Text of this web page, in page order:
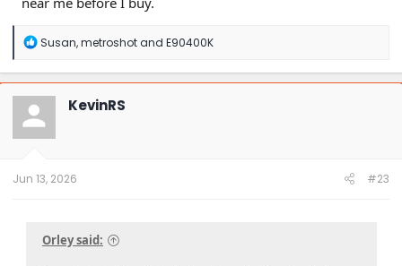
R
a
c
t
o
n
Susan,metroshotand E90400K
KevinRS
Jun 13, 2026 #23
Orley said: